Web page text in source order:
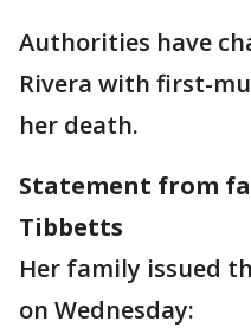
Authorities have
Rivera with first-
her death.
Statement from
Tibbetts
Her family issued
on Wednesday: